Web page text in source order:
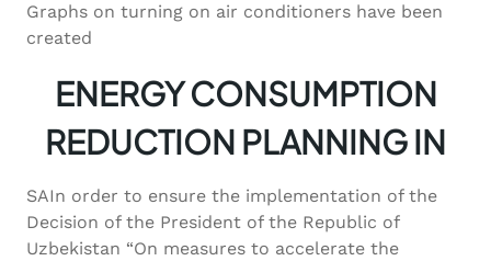
Graphs on turning on air conditioners have been
created
ENERGY CONSUMPTION
REDUCTION PLANNING IN
SAIn order to ensure the implementation of the
Decision of the President of the Republic of
Uzbekistan “On measures to accelerate the